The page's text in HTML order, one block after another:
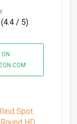
(4.4 / 5)
Spot